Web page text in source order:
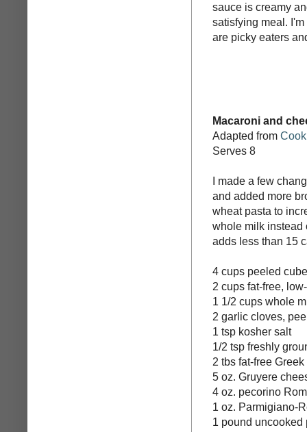
sauce is creamy
satisfying meal.
are picky eaters
Macaroni and
Adapted from
Serves 8
I made a few
and added more
wheat pasta to
whole milk instead
adds less than 15
4 cups peeled
2 cups fat-free,
1 1/2 cups whole
2 garlic cloves,
1 tsp kosher salt
1/2 tsp freshly
2 tbs fat-free
5 oz. Gruyere
4 oz. pecorino
1 oz. Parmigiano-
1 pound uncooked